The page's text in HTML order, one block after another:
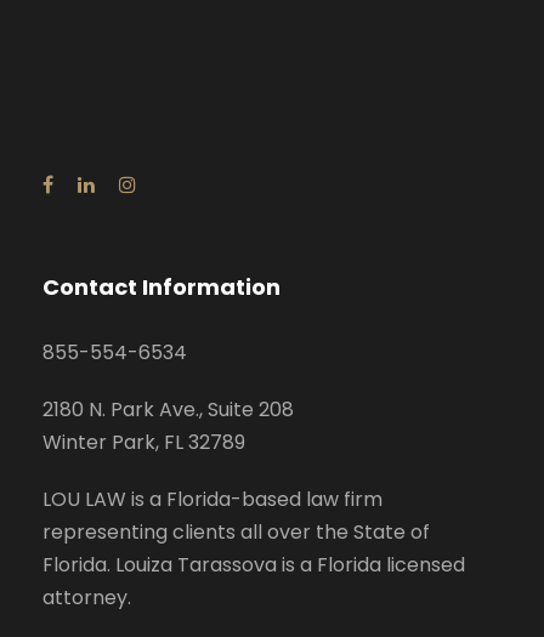
Contact Information
855-554-6534
2180 N. Park Ave., Suite 208
Winter Park, FL 32789
LOU LAW is a Florida-based law firm
representing clients all over the State of
Florida. Louiza Tarassova is a Florida licensed
attorney.